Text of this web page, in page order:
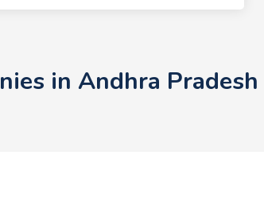
in Andhra Pradesh